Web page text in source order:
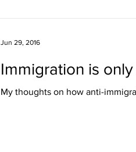
Immigration is
My thoughts on how anti-
Jun 29, 2016